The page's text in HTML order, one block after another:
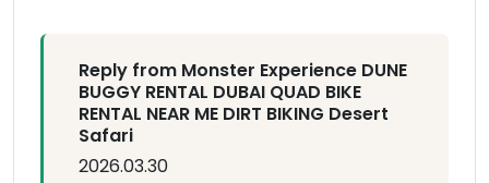
Reply from Monster Experience DUNE
BUGGY RENTAL DUBAI QUAD BIKE
RENTAL NEAR ME DIRT BIKING Desert
Safari
2026.03.30